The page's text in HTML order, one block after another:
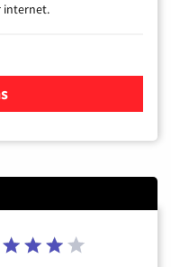
internet.
Cable TV &